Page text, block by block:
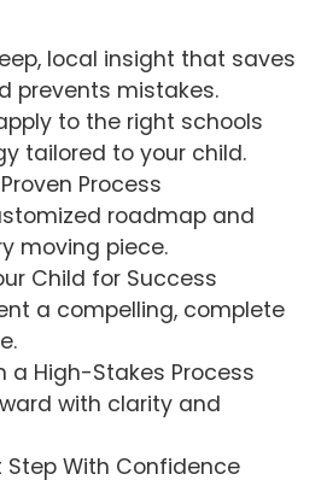
local insight that saves
prevents mistakes.
to the right schools
tailored to your child.
Process
roadmap and
moving piece.
Child for Success
a compelling, complete
a High-Stakes Process
with clarity and
Step With Confidence